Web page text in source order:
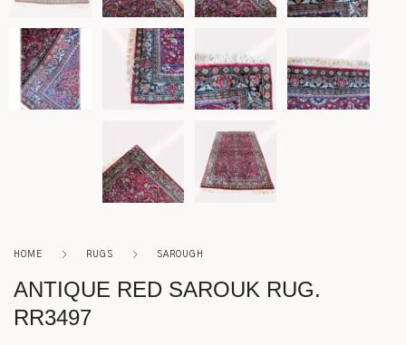
Tables
Metalware
Roycroft
HOME RUGS SAROUGH
ANTIQUE RED SAROUK RUG.
RR3497